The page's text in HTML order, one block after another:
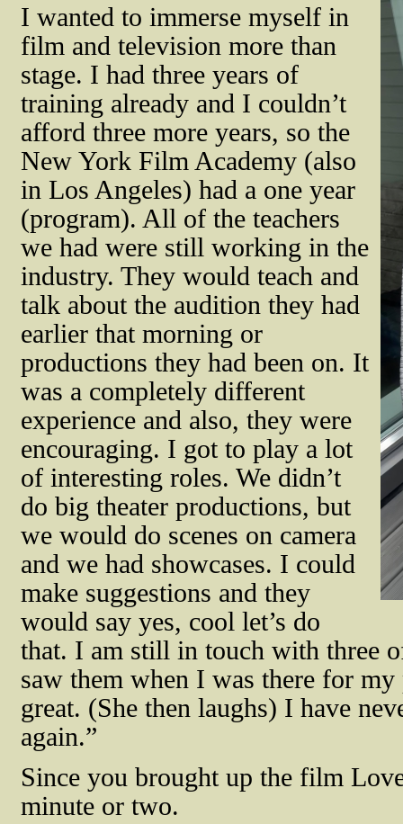
I wanted to immerse myself in
film and television more than
stage. I had three years of
training already and I couldn’t
afford three more years, so the
New York Film Academy (also
in Los Angeles) had a one year
(program). All of the teachers
we had were still working in the
industry. They would teach and
talk about the audition they had
earlier that morning or
productions they had been on. It
was a completely different
experience and also, they were
encouraging. I got to play a lot
of interesting roles. We didn’t
do big theater productions, but
we would do scenes on camera
and we had showcases. I could
make suggestions and they
would say yes, cool let’s do
that. I am still in touch with three
saw them when I was there for
great. (She then laughs) I have
again.”
Since you brought up the film
minute or two.